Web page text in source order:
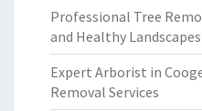
Professional Tree
and Healthy Landscapes
Expert Arborist in
Removal Services